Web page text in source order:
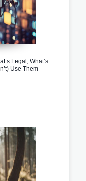
Legal, What’s
Use Them